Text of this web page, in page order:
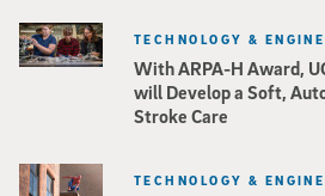
With ARPA-H Award,
will Develop a Soft,
Stroke Care
TECHNOLOGY &
TECHNOLOGY &